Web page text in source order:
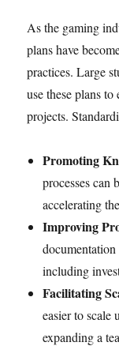
As the gaming
plans have
practices. Large
use these plans
projects.
Promoting
processes can
accelerating
Improving
documentation
including
Facilitating
easier to scale
expanding a